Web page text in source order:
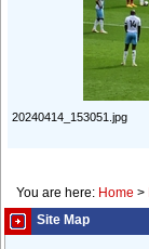
20240414_153051.jpg
You are here: Home >
Site Map